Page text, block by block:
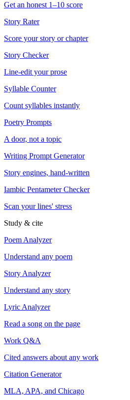
Get an honest 1–10 score
Story Rater
Score your story or chapter
Story Checker
Line-edit your prose
Syllable Counter
Count syllables instantly
Poetry Prompts
A door, not a topic
Writing Prompt Generator
Story engines, hand-written
Iambic Pentameter Checker
Scan your lines' stress
Study & cite
Poem Analyzer
Understand any poem
Story Analyzer
Understand any story
Lyric Analyzer
Read a song on the page
Work Q&A
Cited answers about any work
Citation Generator
MLA, APA, and Chicago